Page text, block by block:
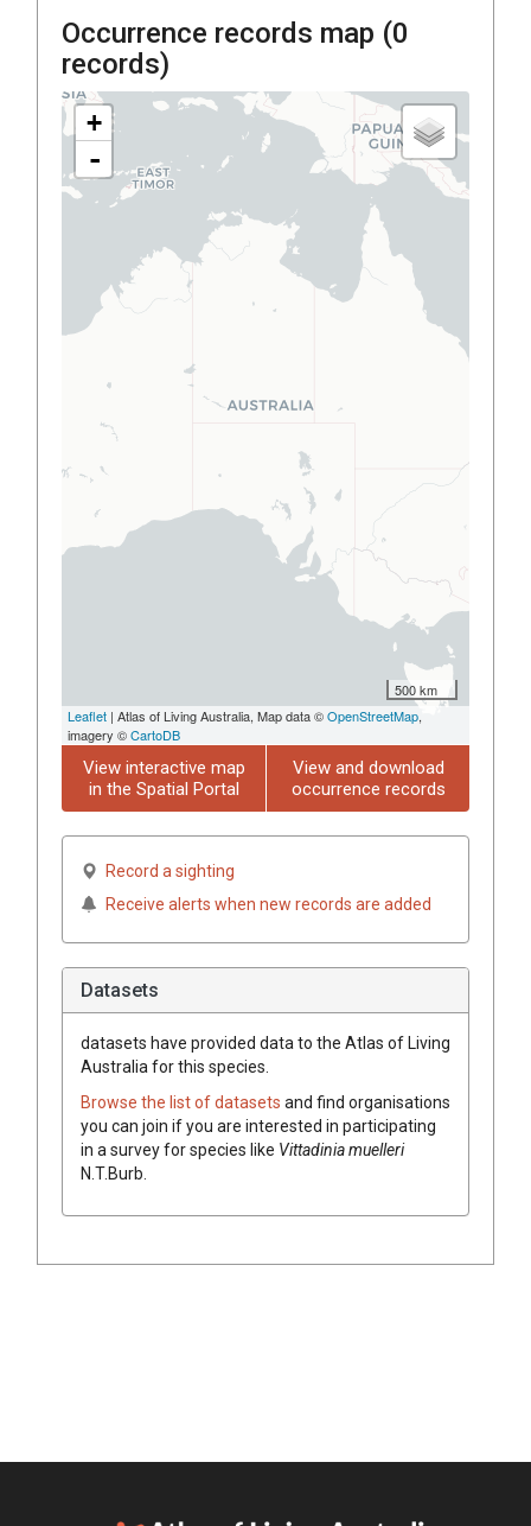
Occurrence records map (0
records)
+
-
500 km
Leaflet | Atlas of Living Australia, Map data ©OpenStreetMap,
imagery ©CartoDB
View interactive map
in the Spatial Portal
View and download
occurrence records
Record a sighting
Receive alerts when new records are added
Datasets
datasets have provided data to the Atlas of Living
Australia for this species.
Browse the list of datasets and find organisations
you can join if you are interested in participating
in a survey for species like Vittadiniamuelleri
N.T.Burb.